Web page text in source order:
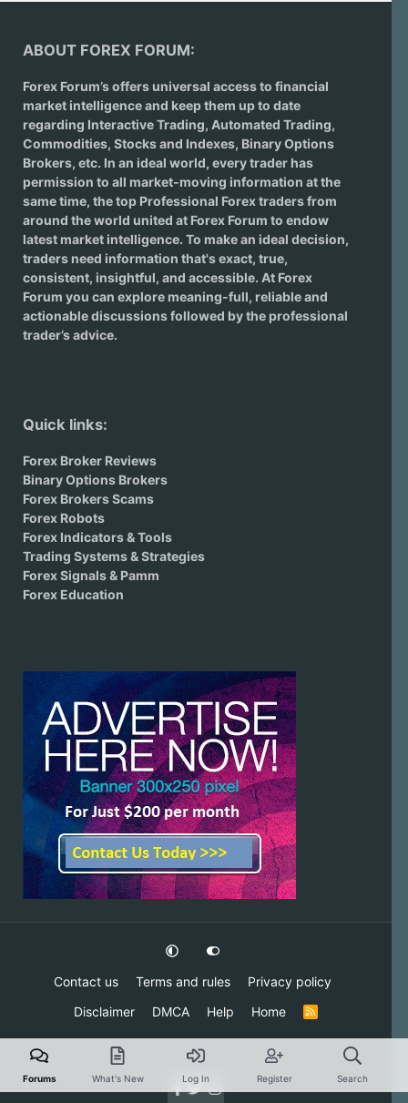
ABOUT FOREX FORUM:
Forex Forum’s offers universal access to financial
market intelligence and keep them up to date
regarding Interactive Trading, Automated Trading,
Commodities, Stocks and Indexes, Binary Options
Brokers, etc. In an ideal world, every trader has
permission to all market-moving information at the
same time, the top Professional Forex traders from
around the world united at Forex Forum to endow
latest market intelligence. To make an ideal decision,
traders need information that's exact, true,
consistent, insightful, and accessible. At Forex
Forum you can explore meaning-full, reliable and
actionable discussions followed by the professional
trader’s advice.
Quick links:
Forex Broker Reviews
Binary Options Brokers
Forex Brokers Scams
Forex Robots
Forex Indicators & Tools
Trading Systems & Strategies
Forex Signals & Pamm
Forex Education
Contact us Terms and rules
Privacy policy
Disclaimer
DMCA Help Home
R
S
Forums What's New Log In Register Search